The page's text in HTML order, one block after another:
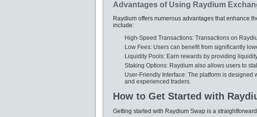
Advantages of Using Raydium
Raydium offers numerous advantages that enhance
include:
High-Speed Transactions: Transactions on
Low Fees: Users can benefit from significantly
Liquidity Pools: Earn rewards by providing
Staking Options: Raydium also allows users to
User-Friendly Interface: The platform is
and experienced traders.
How to Get Started with
Getting started with Raydium Swap is a